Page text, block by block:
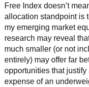
Free Index doesn’t
allocation standpoint is
my emerging market
research may reveal
much smaller (or not
entirely) may offer far
opportunities that
expense of an